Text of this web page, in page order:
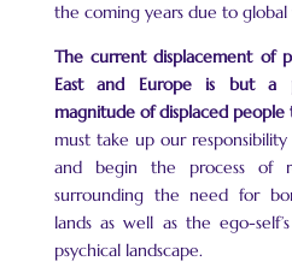
the coming years due to global
The current displacement of
East and Europe is but a
magnitude of displaced
must take up our
and begin the process of
surrounding the need for
lands as well as the ego-
psychical landscape.